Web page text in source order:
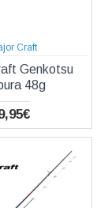
Craft
Genkotsu
48g